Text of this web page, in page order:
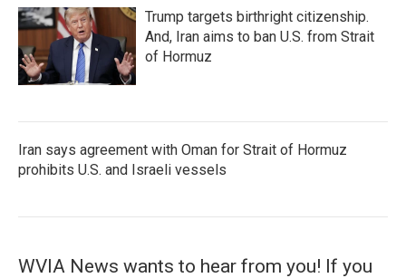
Trump targets birthright citizenship.
And, Iran aims to ban U.S. from Strait
of Hormuz
Iran says agreement with Oman for Strait of Hormuz
prohibits U.S. and Israeli vessels
WVIA News wants to hear from you! If you